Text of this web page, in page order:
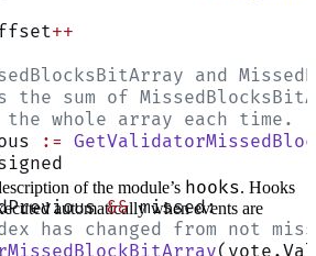
++
and
the sum of
whole array each time.
:=
&& missed:
has changed from not
of the module’s hooks. Hooks
automatically when events are